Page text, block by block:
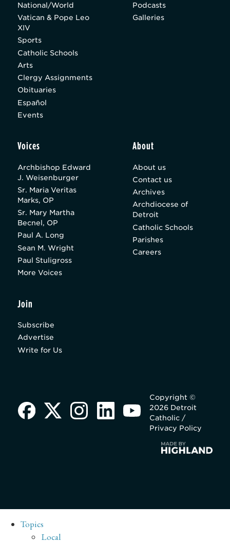
National/World
Vatican & Pope Leo
XIV
Sports
Catholic Schools
Arts
Clergy Assignments
Obituaries
Español
Events
Podcasts
Galleries
Voices
Archbishop Edward
J. Weisenburger
Sr. Maria Veritas
Marks, OP
Sr. Mary Martha
Becnel, OP
Paul A. Long
Sean M. Wright
Paul Stuligross
More Voices
About
About us
Contact us
Archives
Archdiocese of
Detroit
Catholic Schools
Parishes
Careers
Join
Subscribe
Advertise
Write for Us
Copyright ©
2026 Detroit
Catholic /
Privacy Policy
Topics
Local